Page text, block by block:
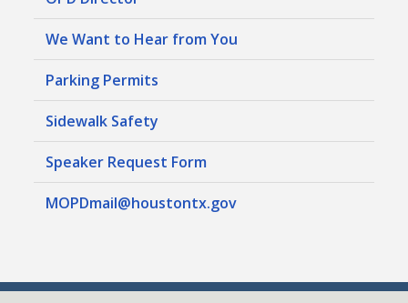
We Want to Hear from You
Parking Permits
Sidewalk Safety
Speaker Request Form
MOPDmail@houstontx.gov